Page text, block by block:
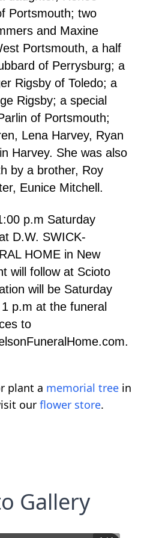
Portsmouth; two
and Maxine
Portsmouth, a half
of Perrysburg; a
Rigsby of Toledo; a
Rigsby; a special
of Portsmouth;
Lena Harvey, Ryan
Harvey. She was also
by a brother, Roy
Eunice Mitchell.
p.m Saturday
D.W. SWICK-
HOME in New
will follow at Scioto
will be Saturday
p.m at the funeral
to
plant a memorial tree in
our flower store.
Gallery